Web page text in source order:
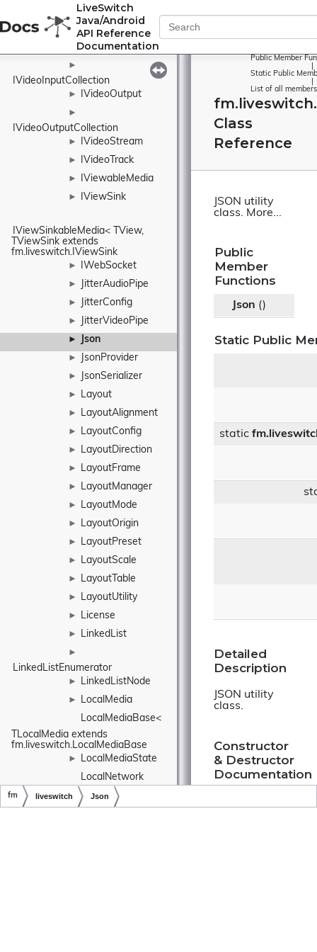
LiveSwitch
Java/Android
API Reference
Documentation
ITimeoutTimer
IVideoElement
IVideoInput
►
IVideoInputCollection
► IVideoOutput
►
IVideoOutputCollection
► IVideoStream
► IVideoTrack
► IViewableMedia
► IViewSink
IViewSinkableMedia< TView,
TViewSink extends
fm.liveswitch.IViewSink
► IWebSocket
► JitterAudioPipe
► JitterConfig
► JitterVideoPipe
► Json
► JsonProvider
► JsonSerializer
► Layout
► LayoutAlignment
► LayoutConfig
► LayoutDirection
► LayoutFrame
► LayoutManager
► LayoutMode
► LayoutOrigin
► LayoutPreset
► LayoutScale
► LayoutTable
► LayoutUtility
► License
► LinkedList
►
LinkedListEnumerator
► LinkedListNode
►
LocalMedia
LocalMediaBase<
TLocalMedia extends
fm.liveswitch.LocalMediaBase
►
LocalMediaState
LocalNetwork
Public Member
Static Public
List of all members
Class
Reference
JSON utility
class. More...
Public
Member
Functions
Json ()
Static Public
static
Detailed
Description
JSON utility
class.
Constructor
& Destructor
Documentation
fm liveswitch Json